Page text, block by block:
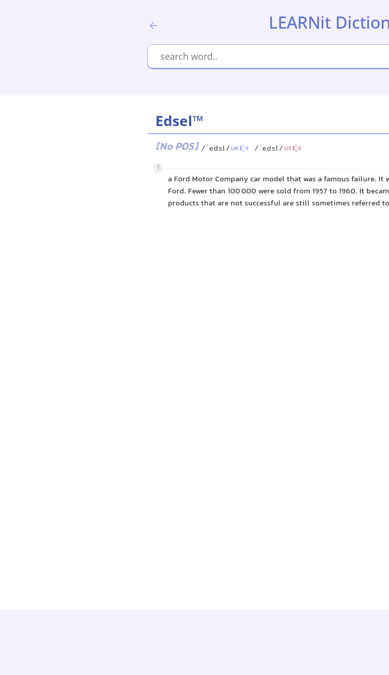
LEARNit
Edsel™
[No POS] /ˈedsl/UK /ˈedsl/US
1
a Ford Motor Company car model that was a famous failure. It
Ford. Fewer than 100 000 were sold from 1957 to 1960. It
products that are not successful are still sometimes referred